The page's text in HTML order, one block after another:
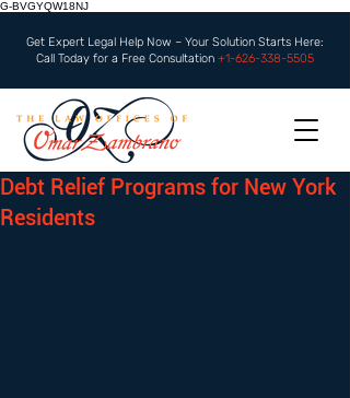
G-BVGYQW18NJ
Get Expert Legal Help Now – Your Solution Starts Here:
Call Today for a Free Consultation +1-626-338-5505
Debt Relief Programs for New York
Residents